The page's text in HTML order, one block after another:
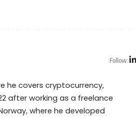
Follow:
he covers cryptocurrency,
after working as a freelance
where he developed